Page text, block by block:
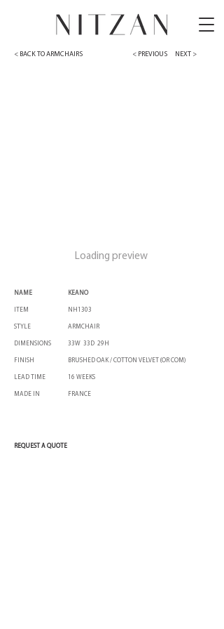
< BACK TO ARMCHAIRS < PREVIOUS NEXT >
Loading preview
NAME
ITEM
STYLE
DIMENSIONS
FINISH
LEAD TIME
MADE IN
KEANO
NH1303
ARMCHAIR
33W 33D 29H
BRUSHED OAK / COTTON VELVET (OR COM)
16 WEEKS
FRANCE
REQUEST A QUOTE